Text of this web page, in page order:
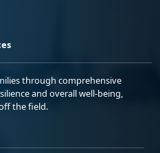
through comprehensive
and overall well-being,
the field.